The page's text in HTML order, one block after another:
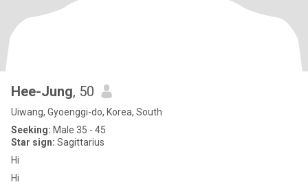
Hee-Jung, 50
Uiwang, Gyoenggi-do, Korea, South
Seeking: Male 35 - 45
Star sign: Sagittarius
Hi
Hi